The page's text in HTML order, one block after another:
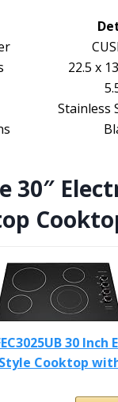
22.5 x
Stainless
30″
30 Inch
Cooktop